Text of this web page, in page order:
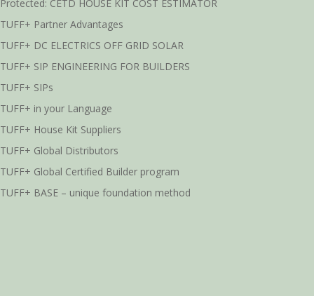
Protected: CETD HOUSE KIT COST ESTIMATOR
TUFF+ Partner Advantages
TUFF+ DC ELECTRICS OFF GRID SOLAR
TUFF+ SIP ENGINEERING FOR BUILDERS
TUFF+ SIPs
TUFF+ in your Language
TUFF+ House Kit Suppliers
TUFF+ Global Distributors
TUFF+ Global Certified Builder program
TUFF+ BASE – unique foundation method